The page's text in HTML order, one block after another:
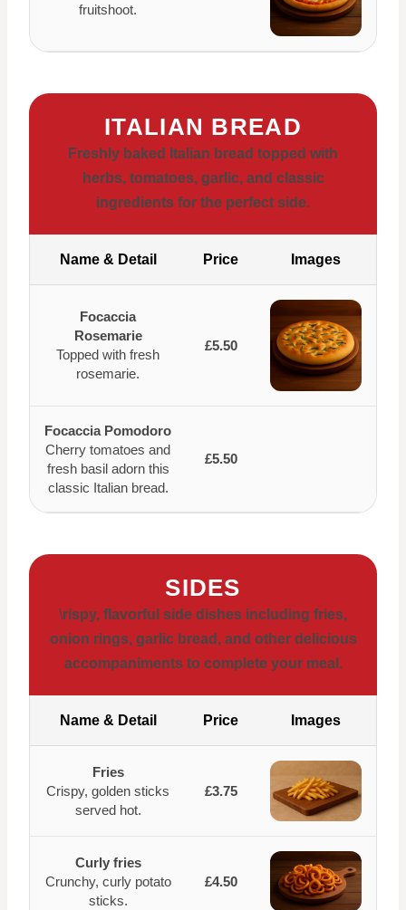
fruitshoot.
ITALIAN BREAD
Freshly baked Italian bread topped with
herbs, tomatoes, garlic, and classic
ingredients for the perfect side.
Name & Detail Price Images
Focaccia
Rosemarie
Topped with fresh
rosemarie.
£5.50
Focaccia Pomodoro
Cherry tomatoes and
fresh basil adorn this
classic Italian bread.
£5.50
SIDES
\rispy, flavorful side dishes including fries,
onion rings, garlic bread, and other delicious
accompaniments to complete your meal.
Name & Detail Price Images
Fries
Crispy, golden sticks
served hot.
£3.75
Curly fries
Crunchy, curly potato
sticks.
£4.50